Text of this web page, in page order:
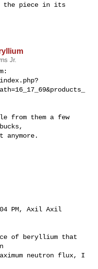
piece in its
Jr.
from them a few
PM, Axil Axil
of beryllium that
neutron flux, I